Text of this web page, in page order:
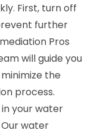
First, turn off
further
Pros
will guide you
the
process.
your water
water